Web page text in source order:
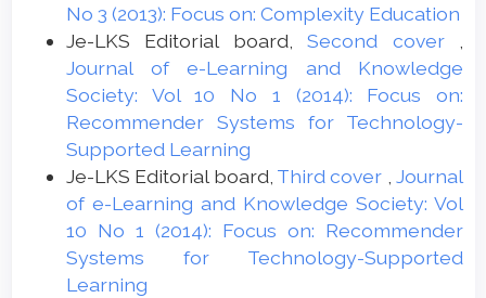
No 3 (2013): Focus on: Complexity Education
Je-LKS Editorial board,Second cover
Journal of e-Learning and Knowledge
Society: Vol 10 No 1 (2014): Focus on:
Recommender Systems for Technology-
Supported Learning
Je-LKS Editorial board, Third cover ,Journal
of e-Learning and Knowledge Society: Vol
10 No 1 (2014): Focus on: Recommender
Systems for Technology-Supported
Learning